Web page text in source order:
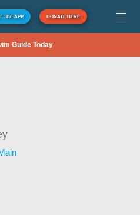
THE APP DONATE HERE
Guide Today